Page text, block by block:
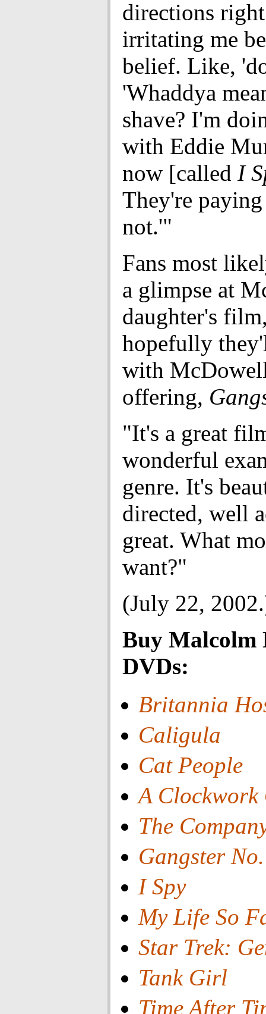
directions
irritating me
belief. Like,
'Whaddya
shave? I'm
with Eddie
now [called I
They're
not.'"
Fans most
a glimpse at
daughter's
hopefully
with
offering,
"It's a great
wonderful
genre. It's
directed, well
great. What
want?"
(July 22,
Buy Malcolm
DVDs:
Britannia
Caligula
Cat People
A Clockwork
The
Gangster
I Spy
My Life So
Star Trek:
Tank Girl
Time After